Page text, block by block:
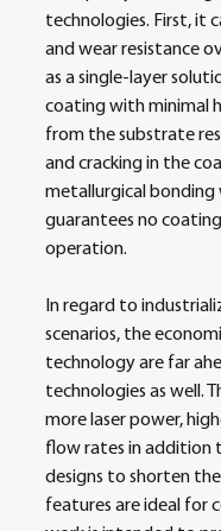
technologies. First, it
and wear resistance
as a single-layer
coating with minimal
from the substrate
and cracking in the
metallurgical
guarantees no
operation.
In regard to
scenarios, the
technology are far
technologies as well.
more laser power,
flow rates in addition
designs to shorten
features are ideal for